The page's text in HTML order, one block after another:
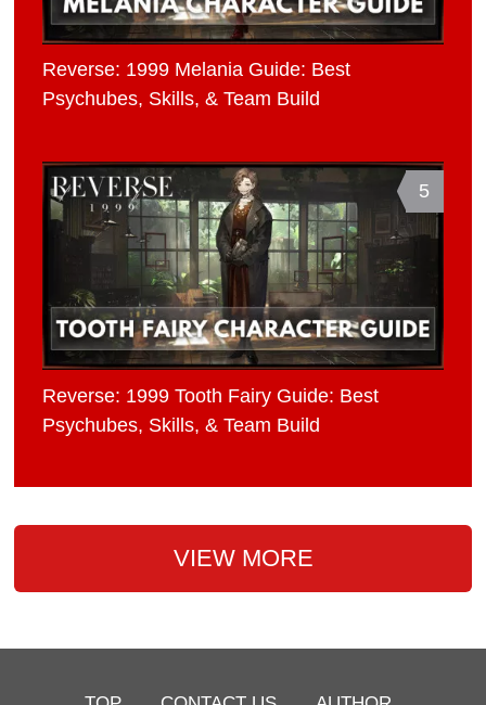
Reverse: 1999 Melania Guide: Best
Psychubes, Skills, & Team Build
5
Reverse: 1999 Tooth Fairy Guide: Best
Psychubes, Skills, & Team Build
VIEW MORE